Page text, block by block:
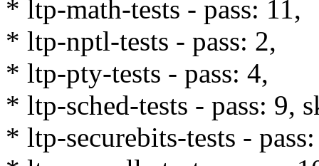
* ltp-math-tests - pass: 11,
* ltp-nptl-tests - pass: 2,
* ltp-pty-tests - pass: 4,
* ltp-sched-tests - pass: 9,
* ltp-securebits-tests -